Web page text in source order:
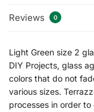
Reviews 0
Light Green size 2
DIY Projects, glass
colors that do not
various sizes.
processes in order